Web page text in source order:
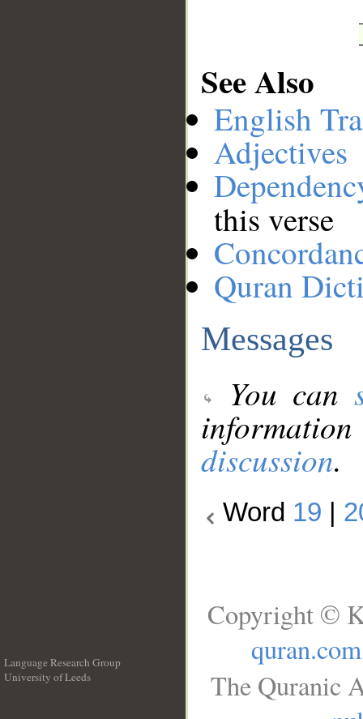
See Also
English
Adjectives
this verse
Quran
Messages
You can
discussion.
Word 19
Language Research Group
University of Leeds
Copyright ©
quran.com
The Quranic